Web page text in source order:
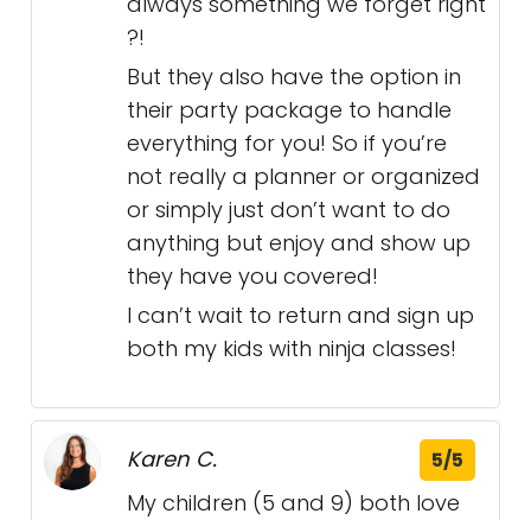
?!
But they also have the option in
their party package to handle
everything for you! So if you’re
not really a planner or organized
or simply just don’t want to do
anything but enjoy and show up
they have you covered!
I can’t wait to return and sign up
both my kids with ninja classes!
Karen C. 5/5
My children (5 and 9) both love